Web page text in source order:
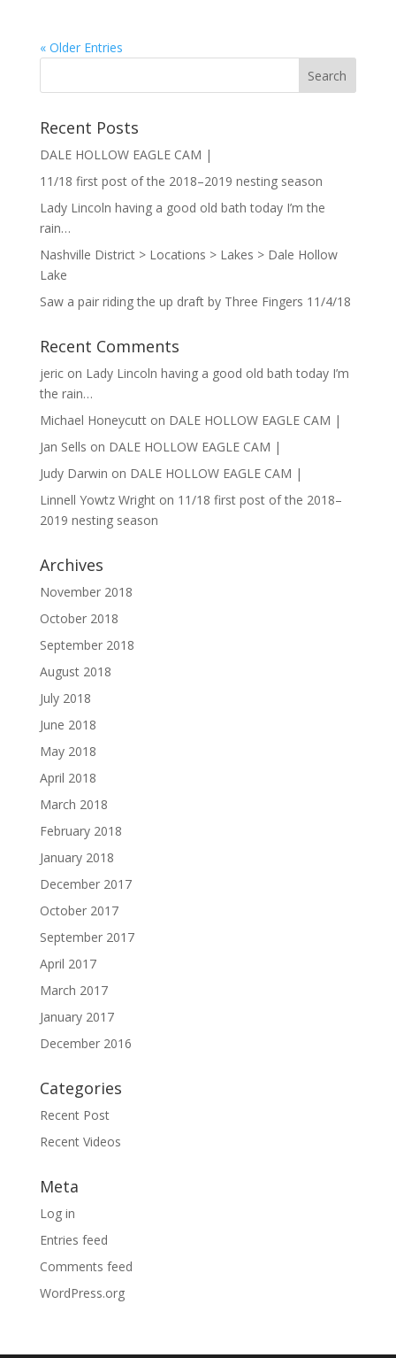
« Older Entries
Recent Posts
DALE HOLLOW EAGLE CAM |
11/18 first post of the 2018–2019 nesting season
Lady Lincoln having a good old bath today I’m the
rain…
Nashville District > Locations > Lakes > Dale Hollow
Lake
Saw a pair riding the up draft by Three Fingers 11/4/18
Recent Comments
jericon Lady Lincoln having a good old bath today I’m
the rain…
Michael Honeycutton DALE HOLLOW EAGLE CAM |
Jan Sells on DALE HOLLOW EAGLE CAM |
Judy Darwin on DALE HOLLOW EAGLE CAM |
Linnell Yowtz Wrighton 11/18 first post of the 2018–
2019 nesting season
Archives
November 2018
October 2018
September 2018
August 2018
July 2018
June 2018
May 2018
April 2018
March 2018
February 2018
January 2018
December 2017
October 2017
September 2017
April 2017
March 2017
January 2017
December 2016
Categories
Recent Post
Recent Videos
Meta
Log in
Entries feed
Comments feed
WordPress.org